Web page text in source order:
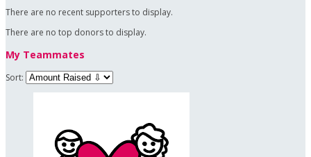
There are no recent supporters to display.
There are no top donors to display.
My Teammates
Sort: